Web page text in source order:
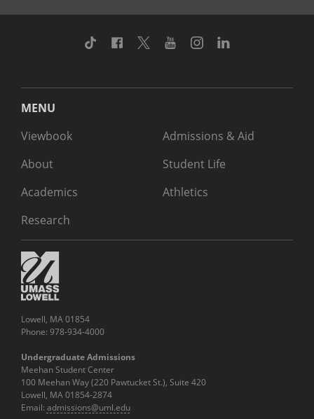
TikTok Facebook
TwitterYoutubeInstagram
MENU
Viewbook
About
Academics
Research
Admissions & Aid
Student Life
Athletics
Lowell, MA 01854
Phone: 978-934-4000
Undergraduate Admissions
Meehan Student Center
100 Meehan Way (220 Pawtucket St.), Suite 420
Lowell, MA 01854-2874
Email: admissions@uml.edu